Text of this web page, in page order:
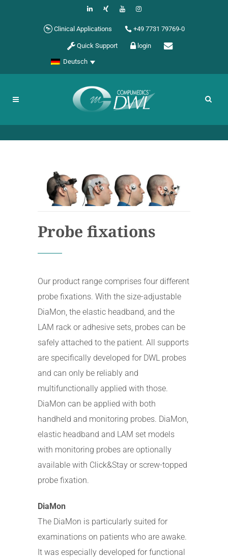
Clinical Applications +49 7731 79769-0
Quick Support login
Deutsch
Probe fixations
Our product range comprises four different
probe fixations. With the size-adjustable
DiaMon, the elastic headband, and the
LAM rack or adhesive sets, probes can be
safely attached to the patient. All supports
are specifically developed for DWL probes
and can only be reliably and
multifunctionally applied with those.
DiaMon can be applied with both
handheld and monitoring probes. DiaMon,
elastic headband and LAM set models
with monitoring probes are optionally
available with Click&Stay or screw-topped
probe fixation.
DiaMon
The DiaMon is particularly suited for
examinations on patients who are awake.
It was especially developed for functional